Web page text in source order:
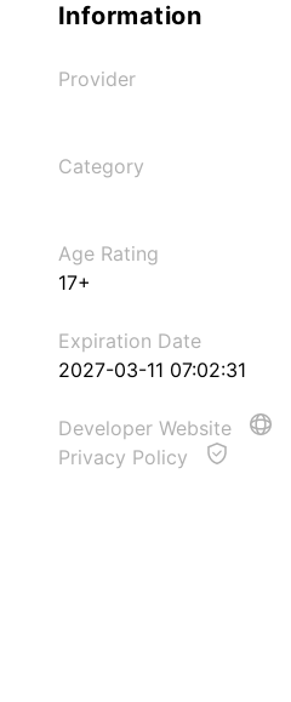
Information
Provider
Category
Age Rating
17+
Expiration Date
2027-03-11 07:02:31
Developer Website
Privacy Policy